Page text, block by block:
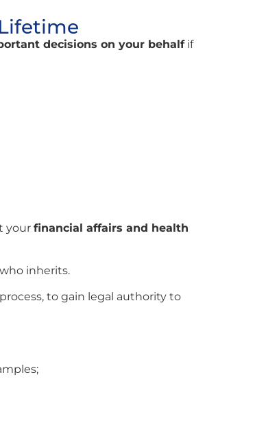
decisions on your behalfif
your financial affairs and health
inherits.
process, to gain legal authority to